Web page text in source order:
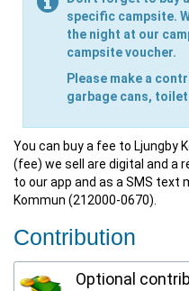
specific campsite.
the night at our
campsite voucher.
Please make a
garbage cans,
You can buy a fee to Ljungby
(fee) we sell are digital and a
to our app and as a SMS text
Kommun (212000-0670).
Contribution
Optional